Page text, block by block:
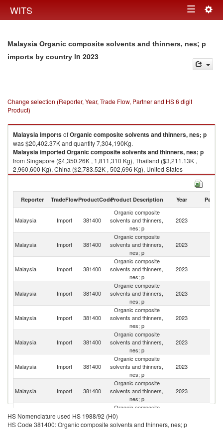
WITS Toggle
Malaysia Organic composite solvents and thinners, nes; p
imports by country in 2023
Change selection (Reporter, Year, Trade Flow, Partner and HS 6 digit
Product)
MalaysiaimportsofOrganic composite solvents and thinners, nes; p
was $20,402.37K and quantity 7,304,190Kg.
MalaysiaimportedOrganic composite solvents and thinners, nes; p
from Singapore ($4,350.26K , 1,811,310 Kg), Thailand ($3,211.13K ,
2,960,600 Kg), China ($2,783.52K , 502,696 Kg), United States
($2,756.94K , 461,303 Kg), Japan ($1,899.64K , 284,080 Kg).
2023
Reporter TradeFlowProductCodeProduct Description Year Partner
Malaysia Import 381400
Organic composite
solvents and thinners,
nes; p
2023
Malaysia Import 381400
Organic composite
solvents and thinners,
nes; p
2023
Malaysia Import 381400
Organic composite
solvents and thinners,
nes; p
2023
Malaysia Import 381400
Organic composite
solvents and thinners,
nes; p
2023
Malaysia Import 381400
Organic composite
solvents and thinners,
nes; p
2023
Malaysia Import 381400
Organic composite
solvents and thinners,
nes; p
2023
Malaysia Import 381400
Organic composite
solvents and thinners,
nes; p
2023
Malaysia Import 381400
Organic composite
solvents and thinners,
nes; p
2023
Malaysia Import 381400
Organic composite
solvents and thinners,
nes; p
HS Nomenclature used HS 1988/92 (H0)
HS Code 381400: Organic composite solvents and thinners, nes; p